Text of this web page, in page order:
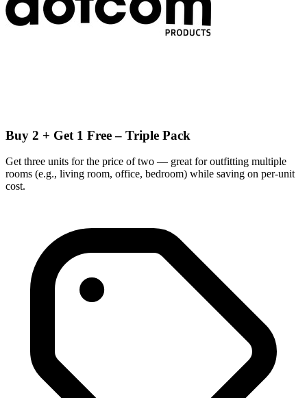
Buy 2 + Get 1 Free – Triple Pack
Get three units for the price of two — great for outfitting multiple
rooms (e.g., living room, office, bedroom) while saving on per-unit
cost.